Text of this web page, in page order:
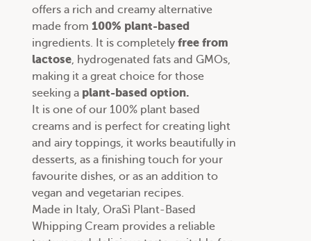
offers a rich and creamy alternative
made from 100% plant-based
ingredients. It is completely free from
lactose, hydrogenated fats and GMOs,
making it a great choice for those
seeking a plant-based option.
It is one of our 100% plant based
creams and is perfect for creating light
and airy toppings, it works beautifully in
desserts, as a finishing touch for your
favourite dishes, or as an addition to
vegan and vegetarian recipes.
Made in Italy, OraSì Plant-Based
Whipping Cream provides a reliable